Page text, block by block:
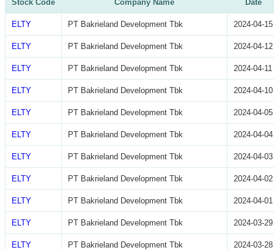
Stock Code Company Name Date
ELTY PT Bakrieland Development Tbk 2024-04-15
ELTY PT Bakrieland Development Tbk 2024-04-12
ELTY PT Bakrieland Development Tbk 2024-04-11
ELTY PT Bakrieland Development Tbk 2024-04-10
ELTY PT Bakrieland Development Tbk 2024-04-05
ELTY PT Bakrieland Development Tbk 2024-04-04
ELTY PT Bakrieland Development Tbk 2024-04-03
ELTY PT Bakrieland Development Tbk 2024-04-02
ELTY PT Bakrieland Development Tbk 2024-04-01
ELTY PT Bakrieland Development Tbk 2024-03-29
ELTY PT Bakrieland Development Tbk 2024-03-28